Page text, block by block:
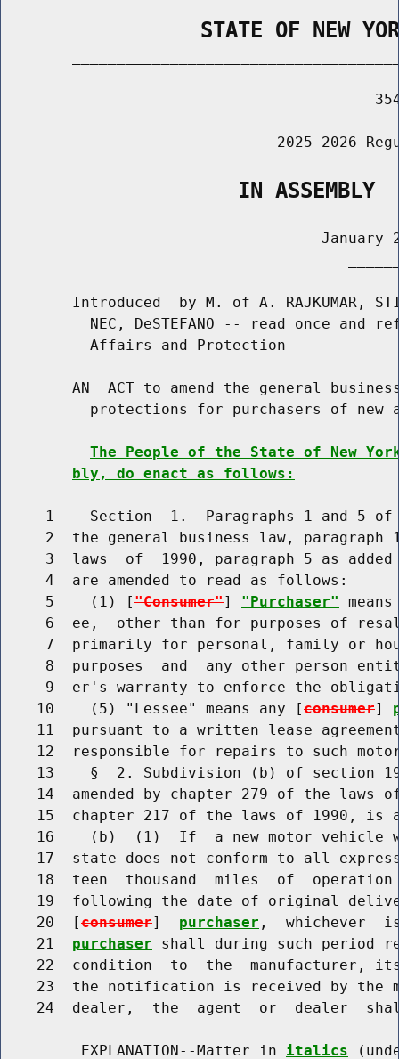
STATE OF NEW
2025-2026
                   IN ASSEMBLY
January
Introduced  by M. of A. RAJKUMAR,
NEC, DeSTEFANO -- read once and
          Affairs and Protection
AN  ACT to amend the general
protections for purchasers of new
The People of the State of New
bly, do enact as follows:
1    Section  1.  Paragraphs 1 and 5
2  the general business law, paragraph
3  laws  of  1990, paragraph 5 as
     4  are amended to read as follows:
     5    (1) [
"Consumer"] "Purchaser"
6  ee,  other than for purposes of
7  primarily for personal, family or
8  purposes  and  any other person
9  er's warranty to enforce the
    10    (5) "Lessee" means any [
consumer]
11  pursuant to a written lease
12  responsible for repairs to such
13    §  2. Subdivision (b) of section
14  amended by chapter 279 of the laws
15  chapter 217 of the laws of 1990, is
16    (b)  (1)  If  a new motor vehicle
17  state does not conform to all
18  teen  thousand  miles  of
19  following the date of original
    20  [
consumer] purchaser ,  whichever
    21
purchaser shall during such period
22  condition  to  the  manufacturer,
23  the notification is received by the
24  dealer,  the  agent  or  dealer
         EXPLANATION--Matter in
italics